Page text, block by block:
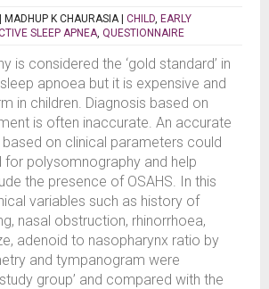
MADHUP K CHAURASIA CHILD, EARLY
SLEEP APNEA, QUESTIONNAIRE
is considered the ‘gold standard’ in
apnoea but it is expensive and
in children. Diagnosis based on
is often inaccurate. An accurate
on clinical parameters could
for polysomnography and help
the presence of OSAHS. In this
variables such as history of
nasal obstruction, rhinorrhoea,
adenoid to nasopharynx ratio by
and tympanogram were
group’ and compared with the